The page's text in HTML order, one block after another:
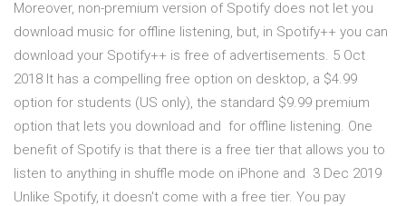
Moreover, non-premium version of Spotify does not let you
download music for offline listening, but, in Spotify++ you can
download your Spotify++ is free of advertisements. 5 Oct
2018 It has a compelling free option on desktop, a $4.99
option for students (US only), the standard $9.99 premium
option that lets you download and for offline listening. One
benefit of Spotify is that there is a free tier that allows you to
listen to anything in shuffle mode on iPhone and 3 Dec 2019
Unlike Spotify, it doesn't come with a free tier. You pay